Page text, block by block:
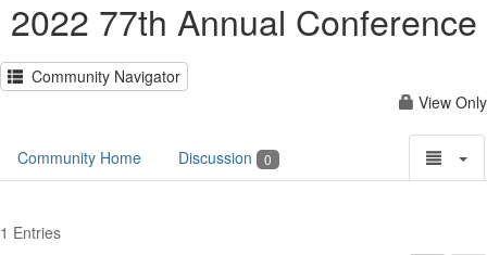
2022 77th Annual Conference
Community Navigator
View Only
Community Home Discussion 0
1 Entries